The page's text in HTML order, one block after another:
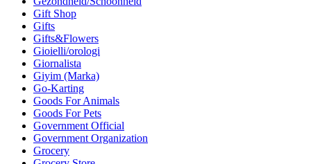
Gift Shop
Gifts
Gifts&Flowers
Gioielli/orologi
Giornalista
Giyim (Marka)
Go-Karting
Goods For Animals
Goods For Pets
Government Official
Government Organization
Grocery